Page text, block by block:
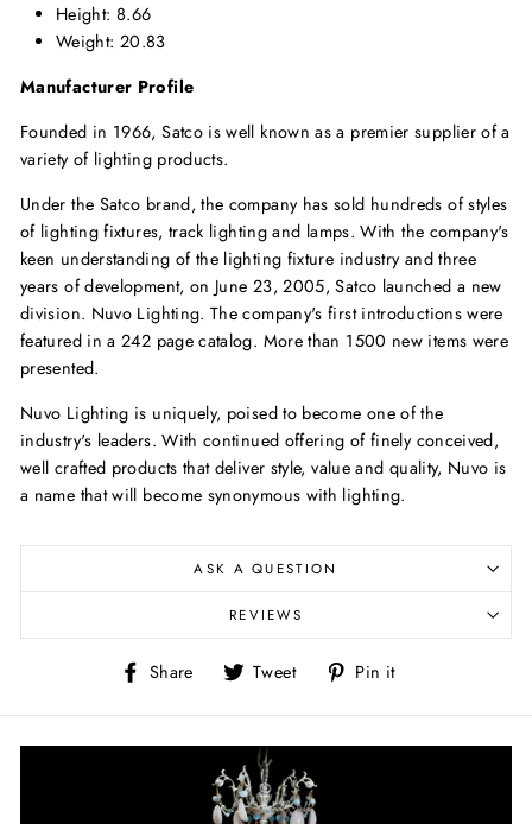
Height: 8.66
Weight: 20.83
Manufacturer Profile
Founded in 1966, Satco is well known as a premier supplier of a
variety of lighting products.
Under the Satco brand, the company has sold hundreds of styles
of lighting fixtures, track lighting and lamps. With the company's
keen understanding of the lighting fixture industry and three
years of development, on June 23, 2005, Satco launched a new
division. Nuvo Lighting. The company's first introductions were
featured in a 242 page catalog. More than 1500 new items were
presented.
Nuvo Lighting is uniquely, poised to become one of the
industry's leaders. With continued offering of finely conceived,
well crafted products that deliver style, value and quality, Nuvo is
a name that will become synonymous with lighting.
ASK A QUESTION
REVIEWS
Share
Share
Facebook
Tweet
Tweet
Twitter
Pin it
Pinterest